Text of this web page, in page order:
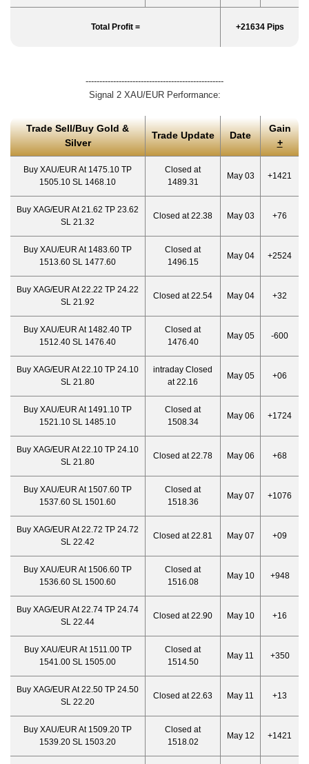
Total Profit = +21634 Pips
--------------------------------------------------
Signal 2 XAU/EUR Performance:
Trade Sell/Buy Gold &
Silver
Trade Update Date
Gain
+
Buy XAU/EUR At 1475.10 TP
1505.10 SL 1468.10
Closed at
1489.31
May 03 +1421
Buy XAG/EUR At 21.62 TP 23.62
SL 21.32
Closed at 22.38 May 03 +76
Buy XAU/EUR At 1483.60 TP
1513.60 SL 1477.60
Closed at
1496.15
May 04 +2524
Buy XAG/EUR At 22.22 TP 24.22
SL 21.92
Closed at 22.54 May 04 +32
Buy XAU/EUR At 1482.40 TP
1512.40 SL 1476.40
Closed at
1476.40
May 05 -600
Buy XAG/EUR At 22.10 TP 24.10
SL 21.80
intraday Closed
at 22.16
May 05 +06
Buy XAU/EUR At 1491.10 TP
1521.10 SL 1485.10
Closed at
1508.34
May 06 +1724
Buy XAG/EUR At 22.10 TP 24.10
SL 21.80
Closed at 22.78 May 06 +68
Buy XAU/EUR At 1507.60 TP
1537.60 SL 1501.60
Closed at
1518.36
May 07 +1076
Buy XAG/EUR At 22.72 TP 24.72
SL 22.42
Closed at 22.81 May 07 +09
Buy XAU/EUR At 1506.60 TP
1536.60 SL 1500.60
Closed at
1516.08
May 10 +948
Buy XAG/EUR At 22.74 TP 24.74
SL 22.44
Closed at 22.90 May 10 +16
Buy XAU/EUR At 1511.00 TP
1541.00 SL 1505.00
Closed at
1514.50
May 11 +350
Buy XAG/EUR At 22.50 TP 24.50
SL 22.20
Closed at 22.63 May 11 +13
Buy XAU/EUR At 1509.20 TP
1539.20 SL 1503.20
Closed at
1518.02
May 12 +1421